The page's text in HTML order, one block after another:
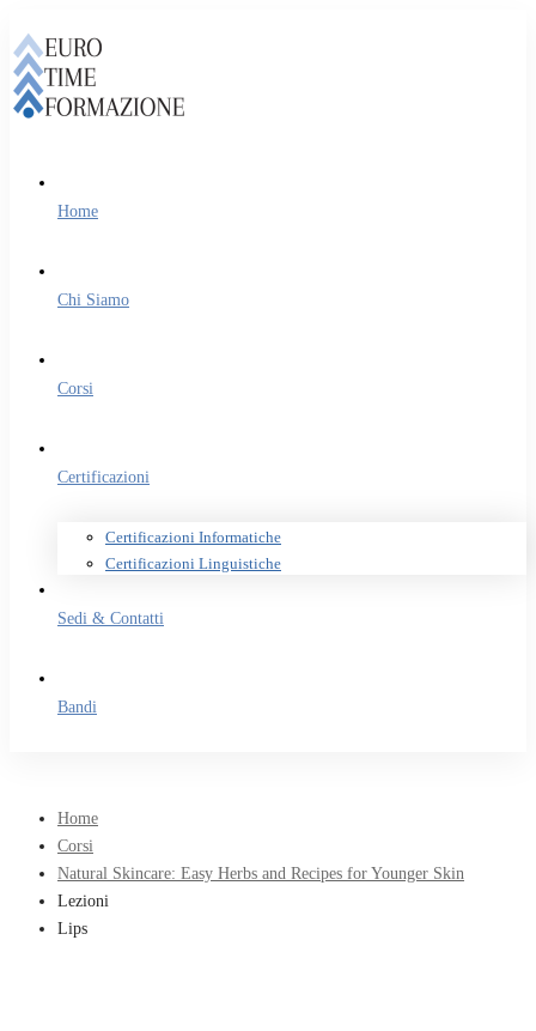
Home
Chi Siamo
Corsi
Certificazioni
Certificazioni Informatiche
Certificazioni Linguistiche
Sedi & Contatti
Bandi
Home
Corsi
Natural Skincare: Easy Herbs and Recipes for Younger Skin
Lezioni
Lips